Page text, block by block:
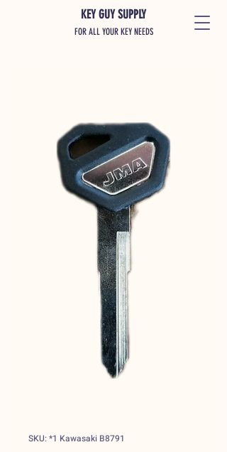
KEY GUY SUPPLY
FOR ALL YOUR KEY NEEDS
SKU: *1 Kawasaki B8791